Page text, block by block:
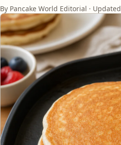
By Pancake World Editorial · Updated